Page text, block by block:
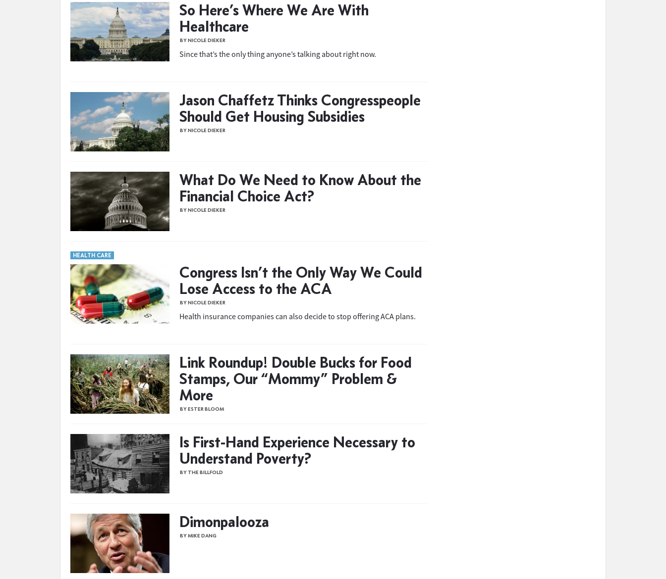
So Here’s Where We Are With
Healthcare
BY NICOLE DIEKER
Since that’s the only thing anyone’s talking about right now.
Jason Chaffetz Thinks Congresspeople
Should Get Housing Subsidies
BY NICOLE DIEKER
What Do We Need to Know About the
Financial Choice Act?
BY NICOLE DIEKER
HEALTH CARE
Congress Isn’t the Only Way We Could
Lose Access to the ACA
BY NICOLE DIEKER
Health insurance companies can also decide to stop offering ACA plans.
Link Roundup! Double Bucks for Food
Stamps, Our “Mommy” Problem &
More
BY ESTER BLOOM
Is First-Hand Experience Necessary to
Understand Poverty?
BY THE BILLFOLD
Dimonpalooza
BY MIKE DANG